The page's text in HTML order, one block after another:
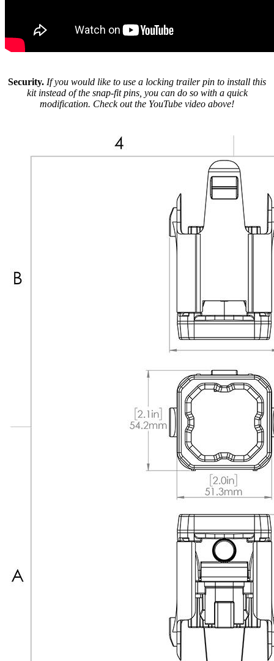
Security. If you would like to use a locking trailer pin to install this
kit instead of the snap-fit pins, you can do so with a quick
modification. Check out the YouTube video above!